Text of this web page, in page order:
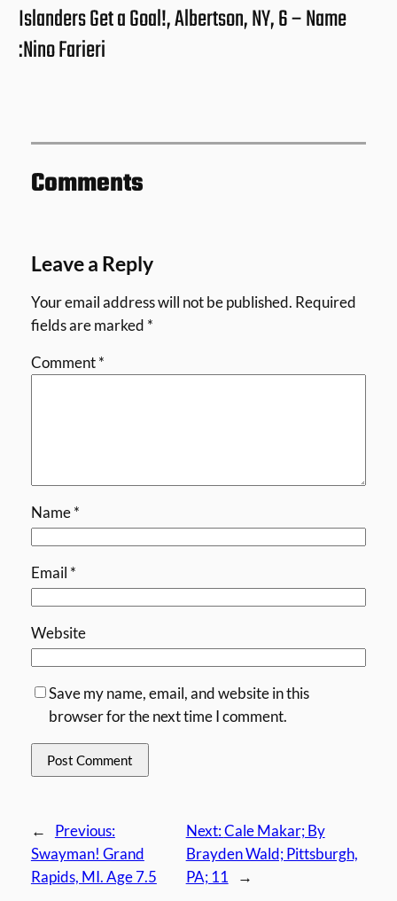
Islanders Get a Goal!, Albertson, NY, 6 – Name
:Nino Farieri
Comments
Leave a Reply
Your email address will not be published. Required
fields are marked *
Comment*
Name*
Email *
Website
Save my name, email, and website in this
browser for the next time I comment.
←
Previous:
Swayman! Grand
Rapids, MI. Age 7.5
Next:Cale Makar; By
Brayden Wald; Pittsburgh,
PA; 11
→